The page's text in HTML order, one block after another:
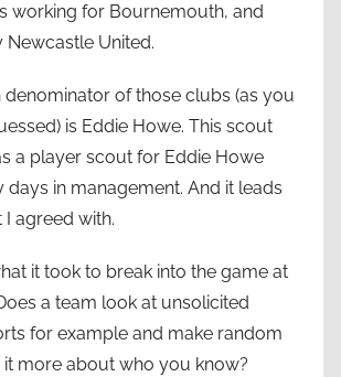
working for Bournemouth, and
United.
of those clubs (as you
is Eddie Howe. This scout
a player scout for Eddie Howe
days in management. And it leads
agreed with.
it took to break into the game at
a team look at unsolicited
for example and make random
it more about who you know?